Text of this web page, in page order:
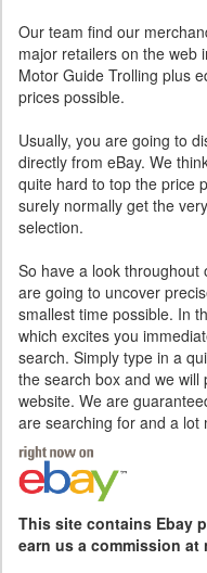
Our team find our
major retailers on the web
Motor Guide Trolling plus
prices possible.
Usually, you are going to
directly from eBay. We
quite hard to top the price
surely normally get the
selection.
So have a look
are going to uncover
smallest time possible. In
which excites you
search. Simply type in a
the search box and we
website. We are
are searching for and a lot
This site contains Ebay
earn us a commission